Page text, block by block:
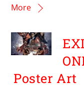
More
Poster Art